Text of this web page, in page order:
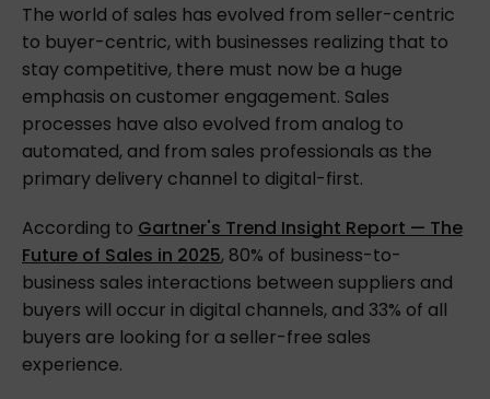
The world of sales has evolved from seller-centric
to buyer-centric, with businesses realizing that to
stay competitive, there must now be a huge
emphasis on customer engagement. Sales
processes have also evolved from analog to
automated, and from sales professionals as the
primary delivery channel to digital-first.
According to Gartner's Trend Insight Report — The
Future of Sales in 2025, 80% of business-to-
business sales interactions between suppliers and
buyers will occur in digital channels, and 33% of all
buyers are looking for a seller-free sales
experience.